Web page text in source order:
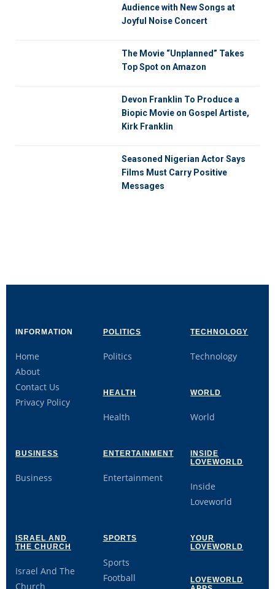
Audience with New Songs at
Joyful Noise Concert
The Movie “Unplanned” Takes
Top Spot on Amazon
Devon Franklin To Produce a
Biopic Movie on Gospel Artiste,
Kirk Franklin
Seasoned Nigerian Actor Says
Films Must Carry Positive
Messages
INFORMATION
Home
About
Contact Us
Privacy Policy
POLITICS
Politics
TECHNOLOGY
Technology
HEALTH
Health
WORLD
World
BUSINESS
Business
ENTERTAINMENT
Entertainment
INSIDE
LOVEWORLD
Inside
Loveworld
ISRAEL AND
THE CHURCH
Israel And The
Church
SPORTS
Sports
Football
YOUR
LOVEWORLD
LOVEWORLD